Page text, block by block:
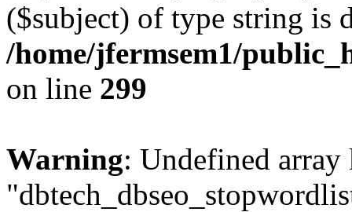
($subject) of type string is
/home/jfermsem1/
on line 299
Warning: Undefined array